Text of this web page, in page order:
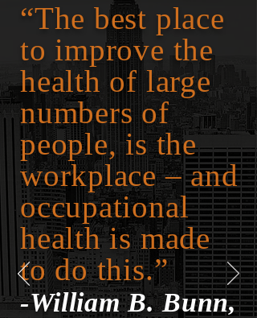
“The best place
to improve the
health of large
numbers of
people, is the
workplace – and
occupational
health is made
to do this.”
-William B. Bunn,